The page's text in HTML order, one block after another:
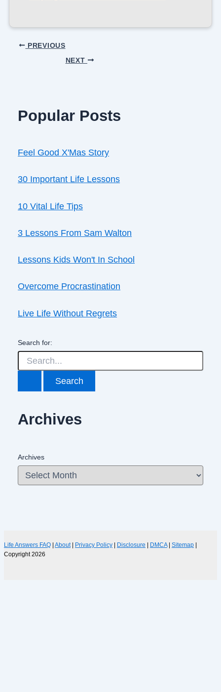
PREVIOUS
NEXT
Popular Posts
Feel Good X'Mas Story
30 Important Life Lessons
10 Vital Life Tips
3 Lessons From Sam Walton
Lessons Kids Won't In School
Overcome Procrastination
Live Life Without Regrets
Search for:
Archives
Archives
Life Answers FAQ About| Privacy Policy Disclosure DMCA| Sitemap
Copyright 2026